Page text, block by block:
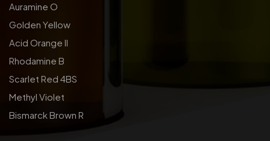
Auramine O
Golden Yellow
Acid Orange ll
Rhodamine B
Scarlet Red 4BS
Methyl Violet
Bismarck Brown R